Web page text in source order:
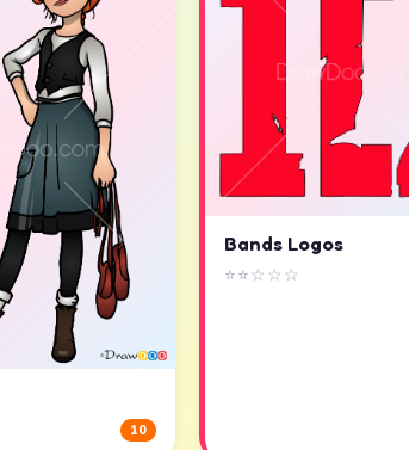
10
Bands Logos
⭐⭐☆☆☆